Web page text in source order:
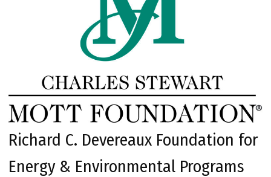
Richard C. Devereaux Foundation for
Energy & Environmental Programs